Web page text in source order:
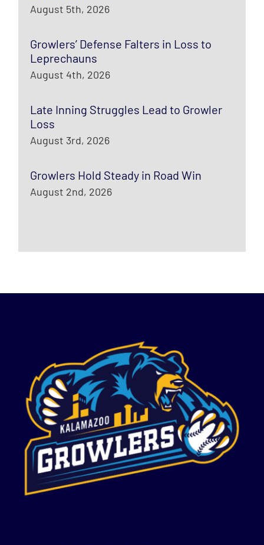
August 5th, 2026
Growlers’ Defense Falters in Loss to
Leprechauns
August 4th, 2026
Late Inning Struggles Lead to Growler
Loss
August 3rd, 2026
Growlers Hold Steady in Road Win
August 2nd, 2026